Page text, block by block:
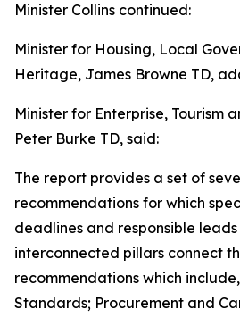
Minister Collins continued:
Minister for Housing, Local
Heritage, James Browne TD,
Minister for Enterprise, Tourism
Peter Burke TD, said:
The report provides a set of
recommendations for which
deadlines and responsible
interconnected pillars connect
recommendations which
Standards; Procurement and